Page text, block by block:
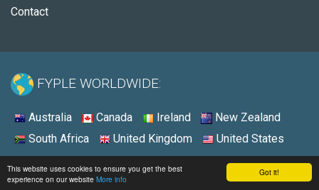
Got it!
This website uses cookies to ensure you get the best
experience on our website More info
Contact
FYPLE WORLDWIDE:
Australia Canada Ireland
New Zealand
South Africa
United Kingdom United States
© 2026 - Fyple United States